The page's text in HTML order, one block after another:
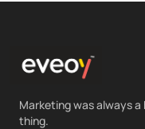
Marketing was always a
thing.